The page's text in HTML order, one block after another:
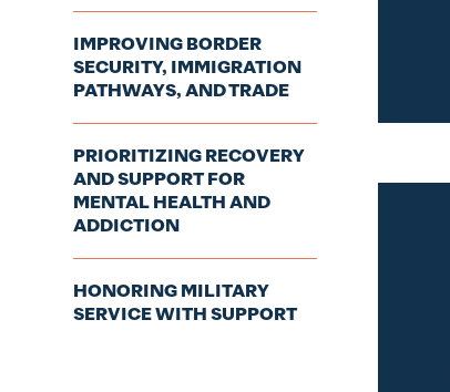
IMPROVING BORDER
SECURITY, IMMIGRATION
PATHWAYS, AND TRADE
PRIORITIZING RECOVERY
AND SUPPORT FOR
MENTAL HEALTH AND
ADDICTION
HONORING MILITARY
SERVICE WITH SUPPORT